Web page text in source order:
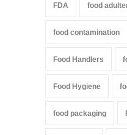
FDA food
food contamination
Food Handlers
Food Hygiene
food packaging